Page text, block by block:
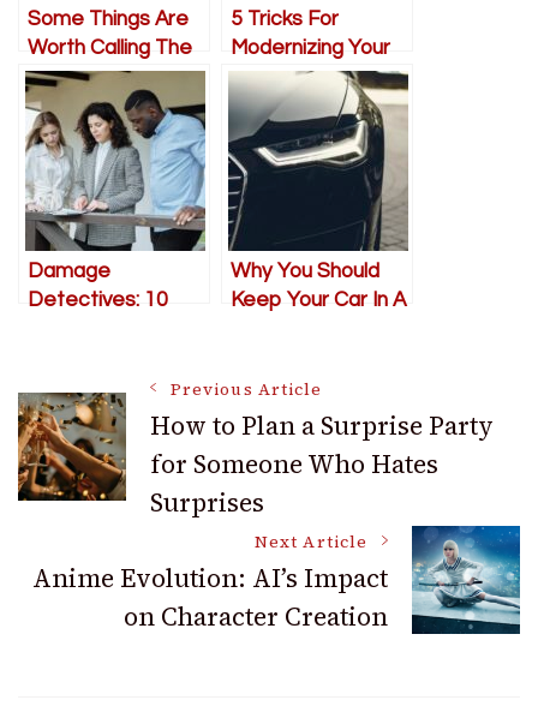
Some Things Are
Worth Calling The
Experts For
5 Tricks For
Modernizing Your
Home On a
Budget
Damage
Detectives: 10
Why You Should
Keep Your Car In A
Post
Navigation
Previous Article
How to Plan a Surprise Party
for Someone Who Hates
Surprises
Next Article
Anime Evolution: AI’s Impact
on Character Creation